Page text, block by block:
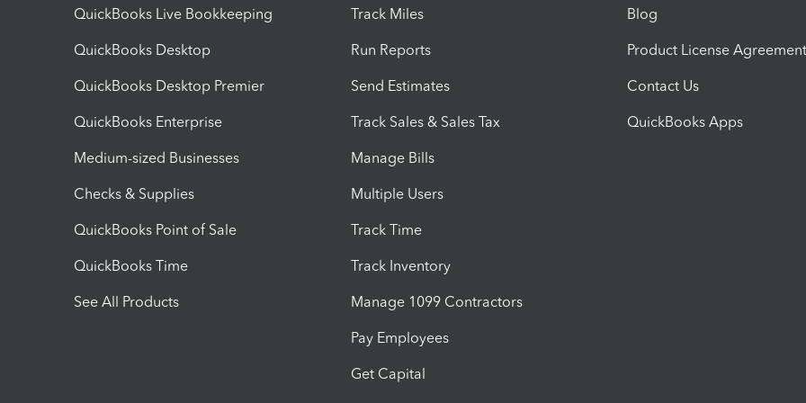
QuickBooks Live Bookkeeping
QuickBooks Desktop
QuickBooks Desktop Premier
QuickBooks Enterprise
Medium-sized Businesses
Checks & Supplies
QuickBooks Point of Sale
QuickBooks Time
See All Products
Track Miles
Run Reports
Send Estimates
Track Sales & Sales Tax
Manage Bills
Multiple Users
Track Time
Track Inventory
Manage 1099 Contractors
Pay Employees
Get Capital
Blog
Product License Agreement
Contact Us
QuickBooks Apps